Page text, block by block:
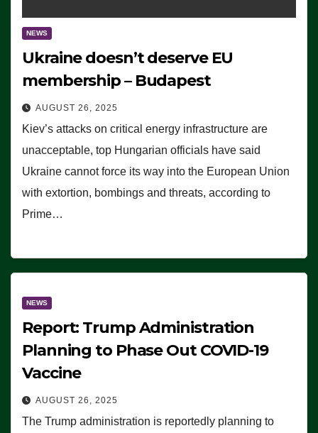
NEWS
Ukraine doesn’t deserve EU
membership – Budapest
AUGUST 26, 2025
Kiev’s attacks on critical energy infrastructure are
unacceptable, top Hungarian officials have said
Ukraine cannot force its way into the European Union
with extortion, bombings and threats, according to
Prime…
NEWS
Report: Trump Administration
Planning to Phase Out COVID-19
Vaccine
AUGUST 26, 2025
The Trump administration is reportedly planning to